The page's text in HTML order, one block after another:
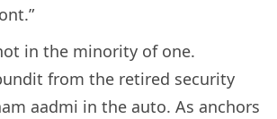
in the minority of one.
from the retired security
aadmi in the auto. As anchors